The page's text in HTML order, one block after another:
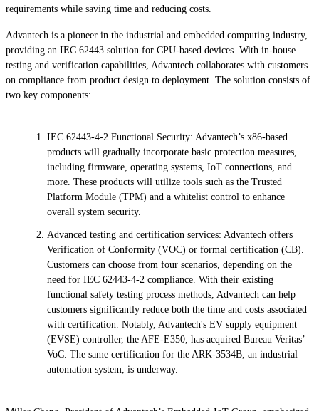
requirements while saving time and reducing costs.
Advantech is a pioneer in the industrial and embedded computing industry,
providing an IEC 62443 solution for CPU-based devices. With in-house
testing and verification capabilities, Advantech collaborates with customers
on compliance from product design to deployment. The solution consists of
two key components:
IEC 62443-4-2 Functional Security: Advantech’s x86-based
products will gradually incorporate basic protection measures,
including firmware, operating systems, IoT connections, and
more. These products will utilize tools such as the Trusted
Platform Module (TPM) and a whitelist control to enhance
overall system security.
Advanced testing and certification services: Advantech offers
Verification of Conformity (VOC) or formal certification (CB).
Customers can choose from four scenarios, depending on the
need for IEC 62443-4-2 compliance. With their existing
functional safety testing process methods, Advantech can help
customers significantly reduce both the time and costs associated
with certification. Notably, Advantech's EV supply equipment
(EVSE) controller, the AFE-E350, has acquired Bureau Veritas’
VoC. The same certification for the ARK-3534B, an industrial
automation system, is underway.